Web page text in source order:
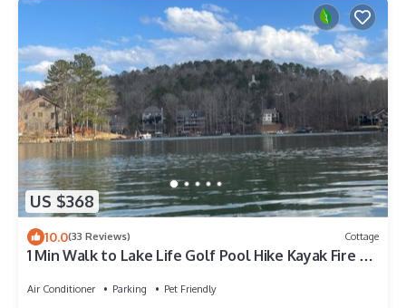
US $368
10.0(33 Reviews) Cottage
1 Min Walk to Lake Life Golf Pool Hike Kayak Fire Pit
Air Conditioner Parking
Pet Friendly